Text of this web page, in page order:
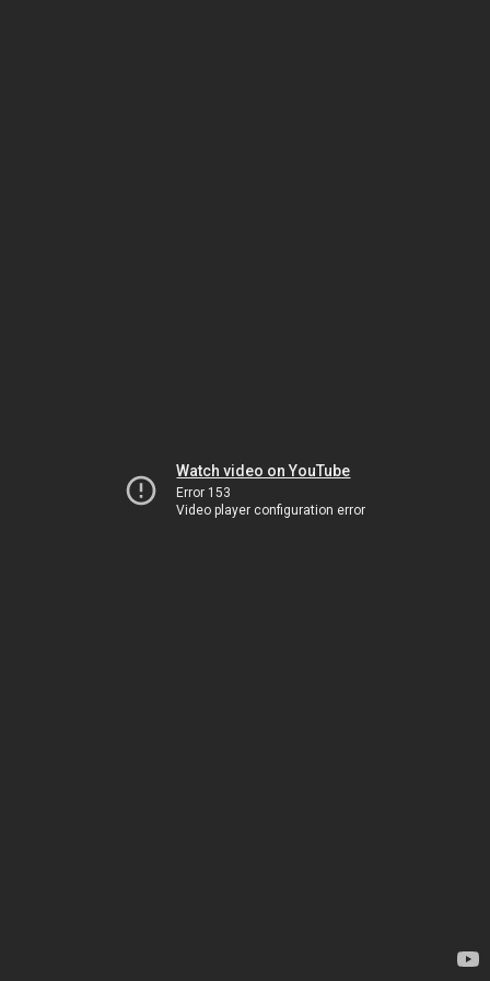
Watch video on YouTube
Error 153
Video player configuration error